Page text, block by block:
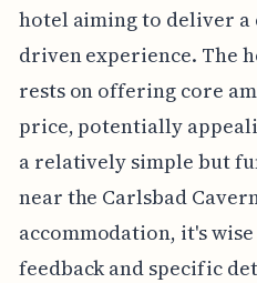
hotel aiming to deliver a
driven experience. The
rests on offering core
price, potentially
a relatively simple but
near the Carlsbad
accommodation, it's
feedback and specific